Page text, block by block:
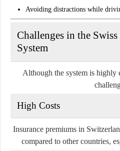
Avoiding distractions while
Challenges in the
System
Although the system is highly
High Costs
Insurance premiums in
compared to other countries,